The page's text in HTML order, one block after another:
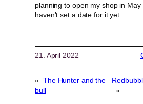
planning to open my shop in May
haven’t set a date for it yet.
21. April 2022
« The Hunter and the
bull
»